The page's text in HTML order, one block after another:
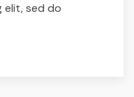
elit, sed do